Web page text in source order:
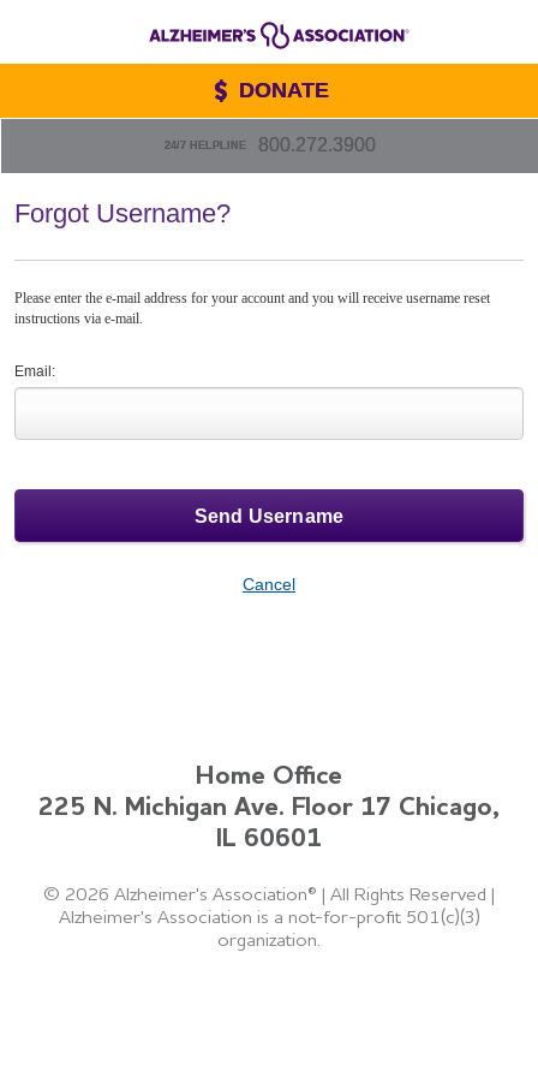
24/7 HELPLINE 800.272.3900
DONATE
Forgot Username?
Please enter the e-mail address for your account and you will receive username reset
instructions via e-mail.
Email:
Cancel
Home Office
225 N. Michigan Ave. Floor 17 Chicago,
IL 60601
© 2026 Alzheimer's Association® | All Rights Reserved |
Alzheimer's Association is a not-for-profit 501(c)(3)
organization.